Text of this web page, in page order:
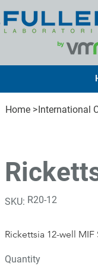
Home >International
SKU: SKU
R20-
R20-12
Rickettsia 12-well
Quantity